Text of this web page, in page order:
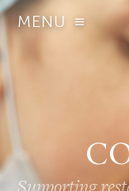
MENU